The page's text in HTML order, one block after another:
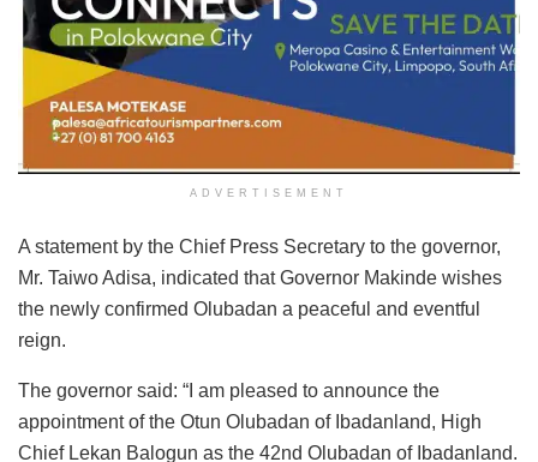
ADVERTISEMENT
A statement by the Chief Press Secretary to the governor,
Mr. Taiwo Adisa, indicated that Governor Makinde wishes
the newly confirmed Olubadan a peaceful and eventful
reign.
The governor said: “I am pleased to announce the
appointment of the Otun Olubadan of Ibadanland, High
Chief Lekan Balogun as the 42nd Olubadan of Ibadanland.